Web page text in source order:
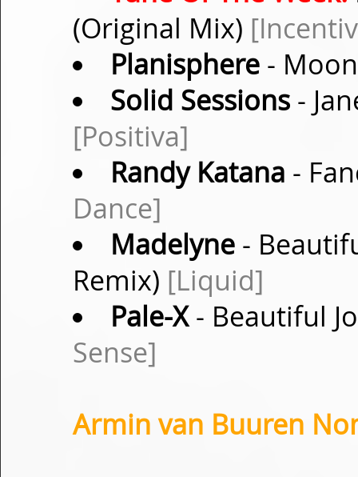
(Original Mix)
Planisphere-
Solid Sessions-
[Positiva]
Randy Katana -
Dance]
Madelyne-
Remix) [Liquid]
Pale-X- Beautiful
Sense]
Armin van Buuren